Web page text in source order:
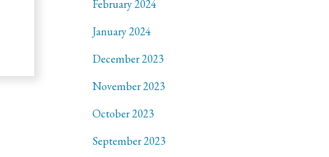
February 2024
January 2024
December 2023
November 2023
October 2023
September 2023